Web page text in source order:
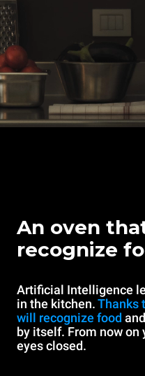
An oven
recognize
Artificial Intelligence
in the kitchen.Thanks
will recognize food
by itself. From now on
eyes closed.